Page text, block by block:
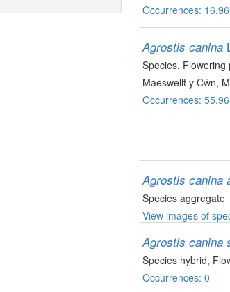
Occurrences:
Agrostis canina
Species, Flowering
Maeswellt y Cŵn,
Occurrences:
Agrostis canina
Species aggregate
View images of
Agrostis canina
Species hybrid,
Occurrences: 0